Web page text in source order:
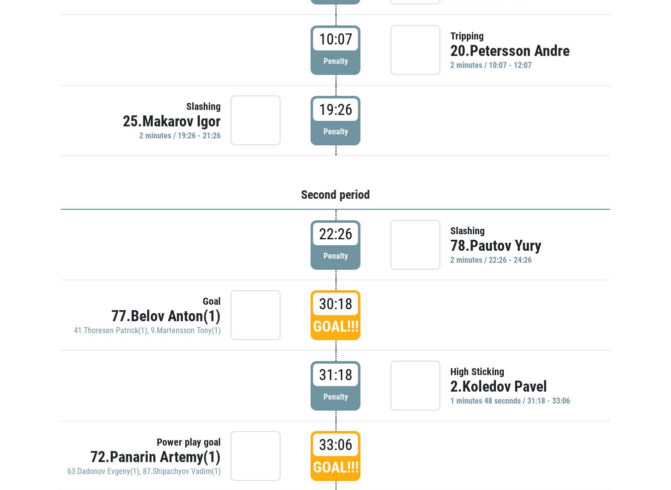
10:07
Penalty
Tripping
20.Petersson Andre
2 minutes / 10:07 - 12:07
Slashing
25.Makarov Igor
2 minutes / 19:26 - 21:26
19:26
Penalty
Second period
22:26
Penalty
Slashing
78.Pautov Yury
2 minutes / 22:26 - 24:26
Goal
77.Belov Anton(1)
41.Thoresen Patrick(1), 9.Martensson Tony(1)
30:18
GOAL!!!
31:18
Penalty
High Sticking
2.Koledov Pavel
1 minutes 48 seconds / 31:18 - 33:06
Power play goal
72.Panarin Artemy(1)
63.Dadonov Evgeny(1), 87.Shipachyov Vadim(1)
33:06
GOAL!!!